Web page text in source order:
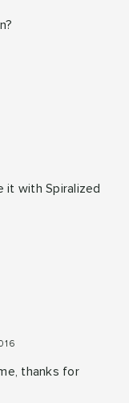
it with Spiralized
thanks for